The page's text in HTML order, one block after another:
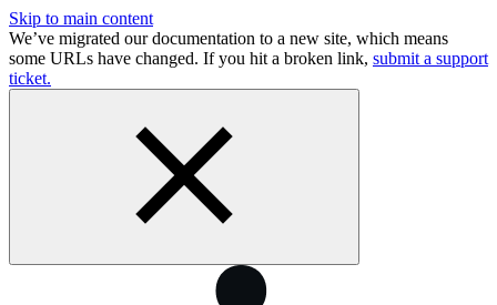
Skip to main content
We’ve migrated our documentation to a new site, which means
some URLs have changed. If you hit a broken link, submit a support
ticket.